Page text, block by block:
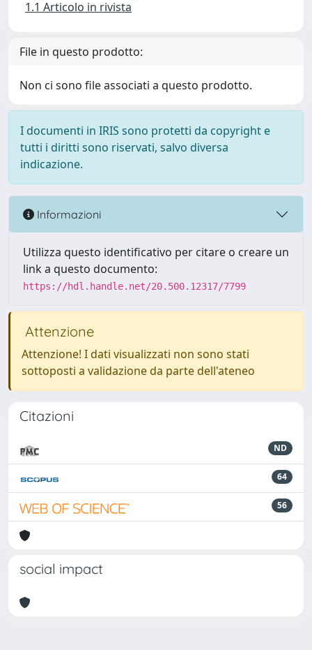
1.1 Articolo in rivista
File in questo prodotto:
Non ci sono file associati a questo prodotto.
I documenti in IRIS sono protetti da copyright e
tutti i diritti sono riservati, salvo diversa
indicazione.
Informazioni
Utilizza questo identificativo per citare o creare un
link a questo documento:
https://hdl.handle.net/20.500.12317/7799
Attenzione
Attenzione! I dati visualizzati non sono stati
sottoposti a validazione da parte dell'ateneo
Citazioni
ND
64
56
social impact